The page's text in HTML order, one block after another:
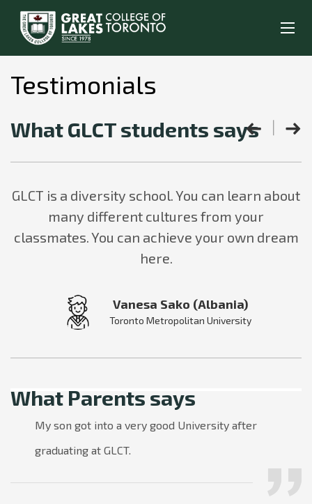
Testimonials
What GLCT students says
GLCT is a diversity school. You can learn about
many different cultures from your
classmates. You can achieve your own dream
here.
Vanesa Sako (Albania)
Toronto Metropolitan University
What Parents says
My son got into a very good University after
graduating at GLCT.